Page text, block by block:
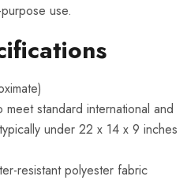
use.
standard international and
under 22 x 14 x 9 inches
resistant polyester fabric